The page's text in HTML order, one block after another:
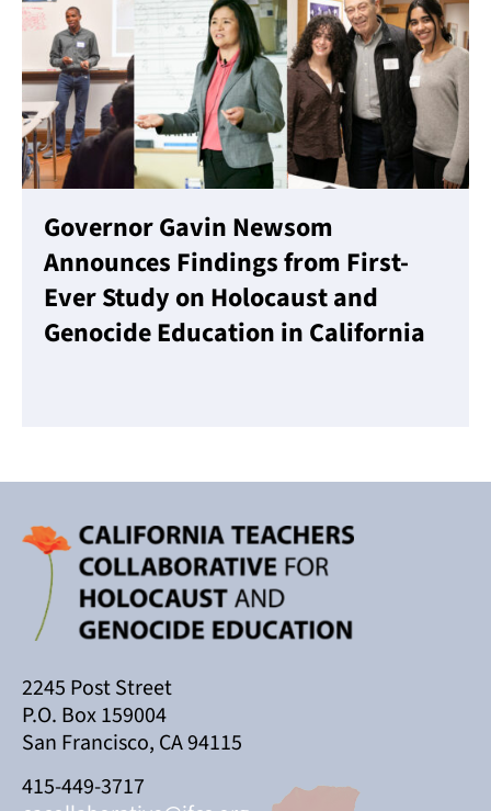
Governor Gavin Newsom
Announces Findings from First-
Ever Study on Holocaust and
Genocide Education in California
2245 Post Street
P.O. Box 159004
San Francisco, CA 94115
415-449-3717